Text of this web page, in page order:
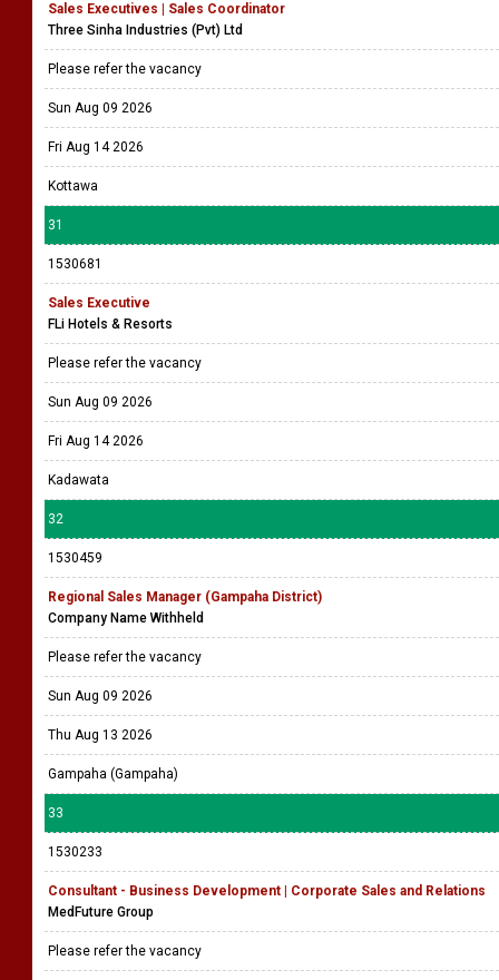
Sales Executives | Sales Coordinator
Three Sinha Industries (Pvt) Ltd
Please refer the vacancy
Sun Aug 09 2026
Fri Aug 14 2026
Kottawa
31
1530681
Sales Executive
FLi Hotels & Resorts
Please refer the vacancy
Sun Aug 09 2026
Fri Aug 14 2026
Kadawata
32
1530459
Regional Sales Manager (Gampaha District)
Company Name Withheld
Please refer the vacancy
Sun Aug 09 2026
Thu Aug 13 2026
Gampaha (Gampaha)
33
1530233
Consultant - Business Development | Corporate Sales and Relations
MedFuture Group
Please refer the vacancy